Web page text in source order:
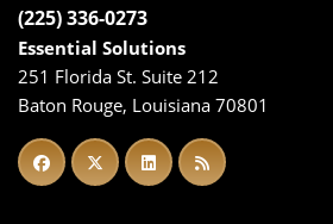
(225) 336-0273
Essential Solutions
251 Florida St. Suite 212
Baton Rouge, Louisiana 70801